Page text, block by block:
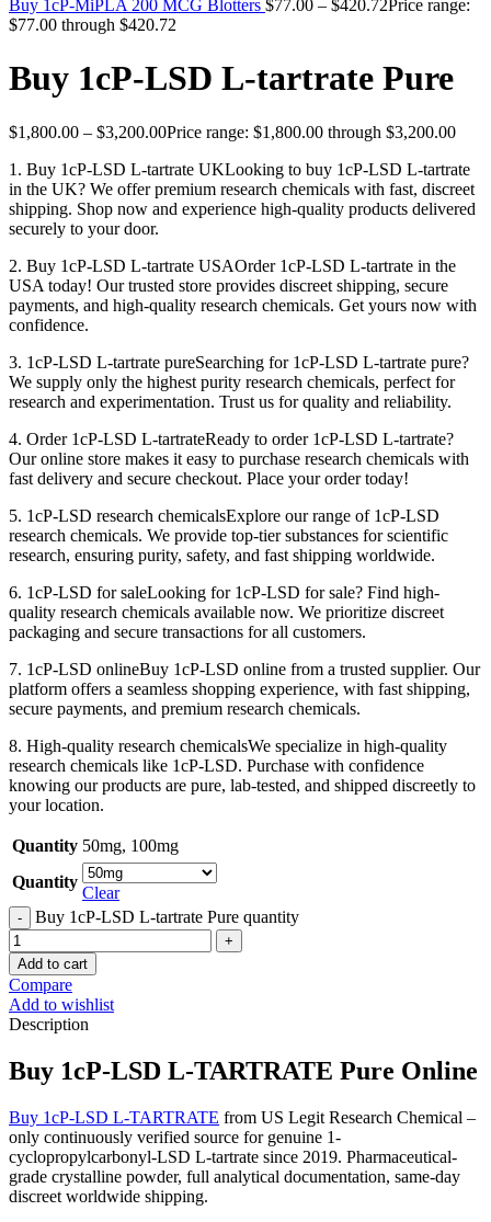
Buy 1cP-MiPLA 200 MCG Blotters $77.00 – $420.72Price range:
$77.00 through $420.72
Buy 1cP-LSD L-tartrate Pure
$1,800.00 – $3,200.00Price range: $1,800.00 through $3,200.00
1. Buy 1cP-LSD L-tartrate UKLooking to buy 1cP-LSD L-tartrate
in the UK? We offer premium research chemicals with fast, discreet
shipping. Shop now and experience high-quality products delivered
securely to your door.
2. Buy 1cP-LSD L-tartrate USAOrder 1cP-LSD L-tartrate in the
USA today! Our trusted store provides discreet shipping, secure
payments, and high-quality research chemicals. Get yours now with
confidence.
3. 1cP-LSD L-tartrate pureSearching for 1cP-LSD L-tartrate pure?
We supply only the highest purity research chemicals, perfect for
research and experimentation. Trust us for quality and reliability.
4. Order 1cP-LSD L-tartrateReady to order 1cP-LSD L-tartrate?
Our online store makes it easy to purchase research chemicals with
fast delivery and secure checkout. Place your order today!
5. 1cP-LSD research chemicalsExplore our range of 1cP-LSD
research chemicals. We provide top-tier substances for scientific
research, ensuring purity, safety, and fast shipping worldwide.
6. 1cP-LSD for saleLooking for 1cP-LSD for sale? Find high-
quality research chemicals available now. We prioritize discreet
packaging and secure transactions for all customers.
7. 1cP-LSD onlineBuy 1cP-LSD online from a trusted supplier. Our
platform offers a seamless shopping experience, with fast shipping,
secure payments, and premium research chemicals.
8. High-quality research chemicalsWe specialize in high-quality
research chemicals like 1cP-LSD. Purchase with confidence
knowing our products are pure, lab-tested, and shipped discreetly to
your location.
Quantity 50mg, 100mg
Quantity
Clear
Buy 1cP-LSD L-tartrate Pure quantity
Add to cart
Compare
Add to wishlist
Description
Buy 1cP-LSD L-TARTRATE Pure Online
Buy 1cP-LSD L-TARTRATE from US Legit Research Chemical –
only continuously verified source for genuine 1-
cyclopropylcarbonyl-LSD L-tartrate since 2019. Pharmaceutical-
grade crystalline powder, full analytical documentation, same-day
discreet worldwide shipping.